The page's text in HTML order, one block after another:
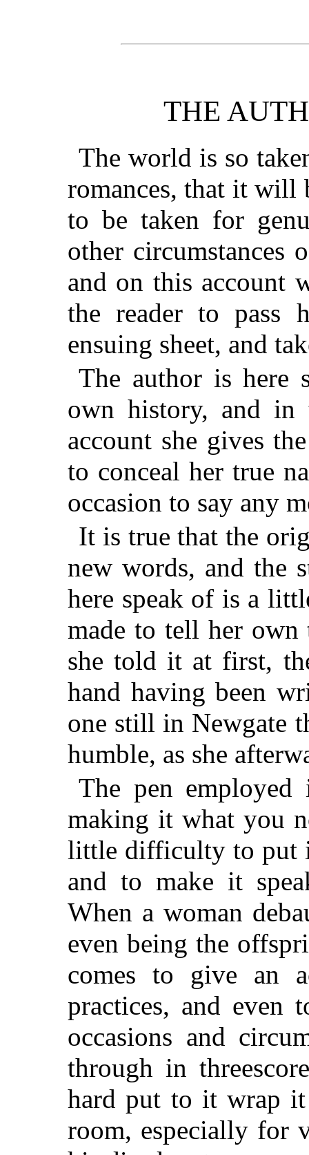
THE
The world is so
romances, that it will
to be taken for
other circumstances
and on this account
the reader to pass
ensuing sheet, and
The author is here
own history, and in
account she gives
to conceal her true
occasion to say any
It is true that the
new words, and the
here speak of is a
made to tell her own
she told it at first,
hand having been
one still in Newgate
humble, as she
The pen
making it what you
little difficulty to put
and to make it
When a woman
even being the
comes to give an
practices, and even
occasions and
through in
hard put to it wrap
room, especially for